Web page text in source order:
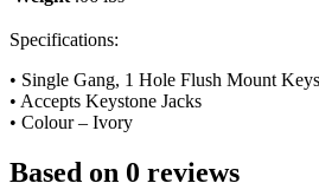
Specifications:
• Single Gang, 1 Hole Flush Mount
• Accepts Keystone Jacks
• Colour – Ivory
Based on 0 reviews